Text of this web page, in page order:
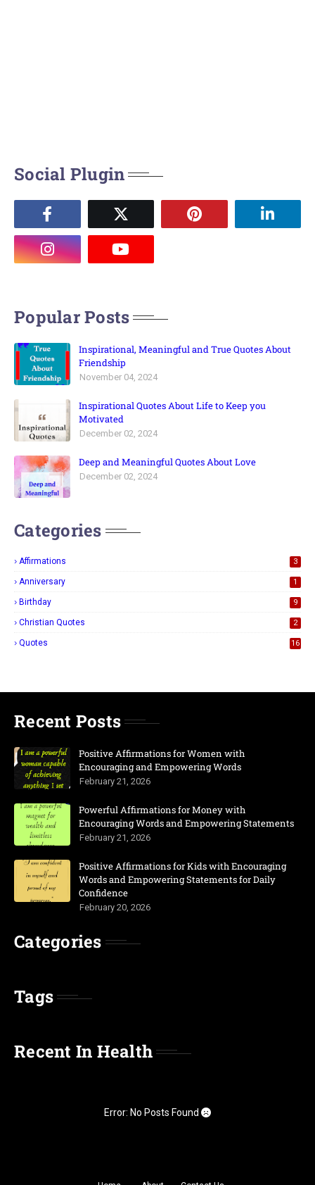
Social Plugin
Popular Posts
Inspirational, Meaningful and True Quotes About
Friendship
November 04, 2024
Inspirational Quotes About Life to Keep you
Motivated
December 02, 2024
Deep and Meaningful Quotes About Love
December 02, 2024
Categories
Affirmations 3
Anniversary 1
Birthday 9
Christian Quotes 2
Quotes 16
Recent Posts
Positive Affirmations for Women with
Encouraging and Empowering Words
February 21, 2026
Powerful Affirmations for Money with
Encouraging Words and Empowering Statements
February 21, 2026
Positive Affirmations for Kids with Encouraging
Words and Empowering Statements for Daily
Confidence
February 20, 2026
Categories
Tags
Recent In Health
Error: No Posts Found